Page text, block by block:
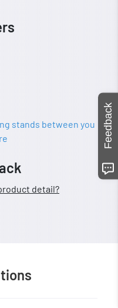
stands between you
detail?
Feedback